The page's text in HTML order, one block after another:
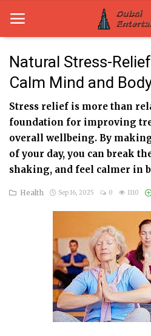
Home
Dubai Life
Entertainment
Health
Lifestyle
Technology
Guest Posts
Natural Stress-
Calm Mind and
Stress relief is more than
foundation for improving
overall wellbeing. By
of your day, you can break
shaking, and feel calmer in
Health Sep 16, 2025 0 1110